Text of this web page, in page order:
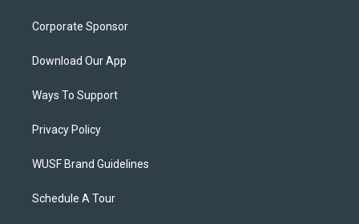
Corporate Sponsor
Download Our App
Ways To Support
Privacy Policy
WUSF Brand Guidelines
Schedule A Tour